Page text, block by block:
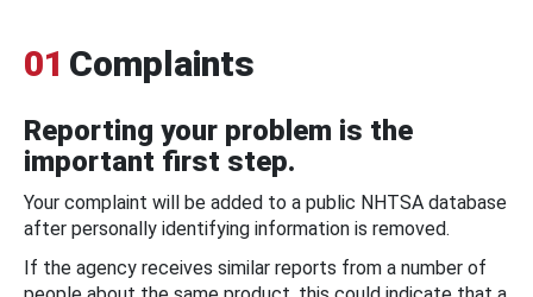
01 Complaints
Reporting your problem is the
important first step.
Your complaint will be added to a public NHTSA database
after personally identifying information is removed.
If the agency receives similar reports from a number of